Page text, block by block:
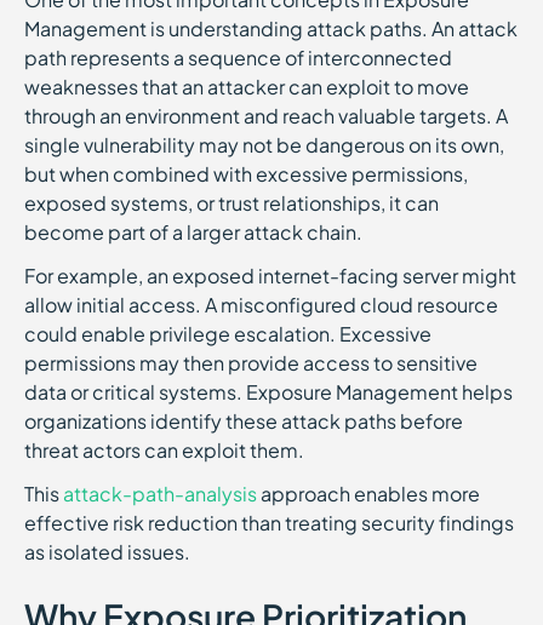
Management is understanding attack paths. An attack
path represents a sequence of interconnected
weaknesses that an attacker can exploit to move
through an environment and reach valuable targets. A
single vulnerability may not be dangerous on its own,
but when combined with excessive permissions,
exposed systems, or trust relationships, it can
become part of a larger attack chain.
For example, an exposed internet-facing server might
allow initial access. A misconfigured cloud resource
could enable privilege escalation. Excessive
permissions may then provide access to sensitive
data or critical systems. Exposure Management helps
organizations identify these attack paths before
threat actors can exploit them.
Thisattack-path-analysisapproach enables more
effective risk reduction than treating security findings
as isolated issues.
Why Exposure Prioritization